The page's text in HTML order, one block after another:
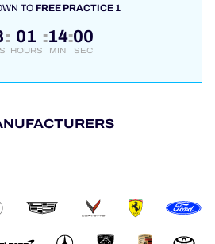
TOFREE PRACTICE 1
: 01
HOURS
:13
MIN
:58
SEC